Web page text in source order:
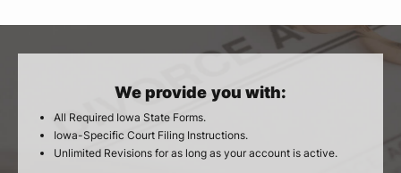
We provide you with:
All Required Iowa State Forms.
Iowa-Specific Court Filing Instructions.
Unlimited Revisions for as long as your account is active.